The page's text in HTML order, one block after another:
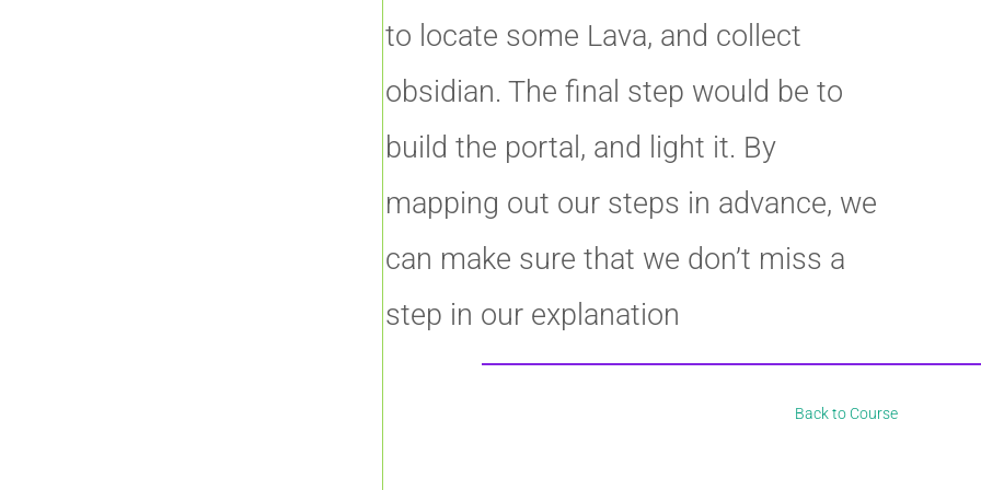
to locate some Lava, and collect
obsidian. The final step would be to
build the portal, and light it. By
mapping out our steps in advance, we
can make sure that we don’t miss a
step in our explanation
Back to Course